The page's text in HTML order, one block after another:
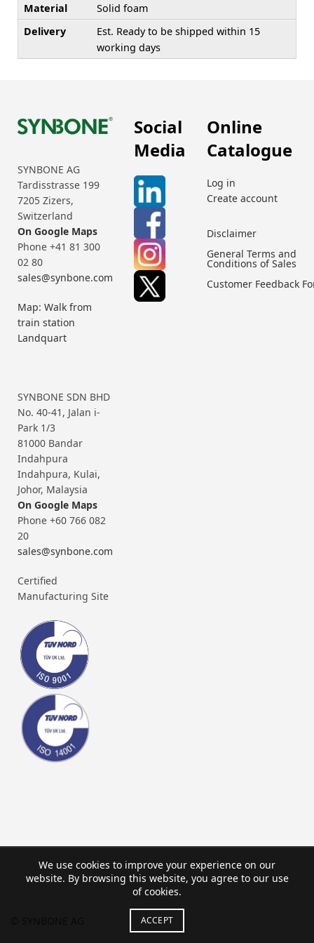
Material
Solid foam
Delivery
Est. Ready to be shipped within 15
working days
SYNBONE AG
Tardisstrasse 199
7205 Zizers,
Switzerland
On Google Maps
Phone +41 81 300
02 80
sales@synbone.com
Map: Walk from
train station
Landquart
SYNBONE SDN BHD
No. 40-41, Jalan i-
Park 1/3
81000 Bandar
Indahpura
Indahpura, Kulai,
Johor, Malaysia
On Google Maps
Phone +60 766 082
20
sales@synbone.com
Certified
Manufacturing Site
Social
Media
Online
Catalogue
Log in
Create account
Disclaimer
General Terms and
Conditions of Sales
Customer Feedback
We use cookies to improve your experience on our
website. By browsing this website, you agree to our use
of cookies.
ACCEPT